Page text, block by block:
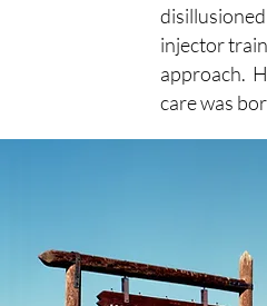
injector
approach.
care was